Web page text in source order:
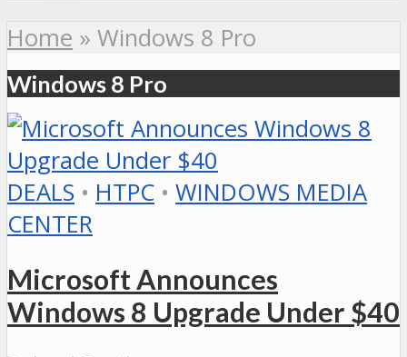
Home » Windows 8 Pro
Windows 8 Pro
DEALS • HTPC • WINDOWS MEDIA
CENTER
Microsoft Announces
Windows 8 Upgrade Under $40